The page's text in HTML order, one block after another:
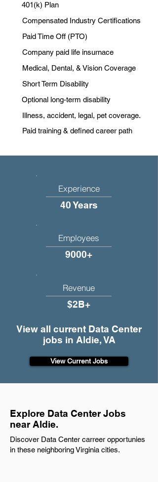
401(k) Plan
Compensated Industry Certifications
Paid Time Off (PTO)
Company paid life insurnace
Medical, Dental, & Vision Coverage
Short Term Disability
Optional long-term disability
Illness, accident, legal, pet coverage.
Paid training & defined career path
Experience
40 Years
Employees
9000+
Revenue
$2B+
View all current Data Center
jobs in Aldie, VA
View Current Jobs
Explore Data Center Jobs
near Aldie.
Discover Data Center carreer opportunies
in these neighboring Virginia cities.